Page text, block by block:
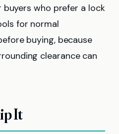
who prefer a lock
for normal
buying, because
clearance can
It